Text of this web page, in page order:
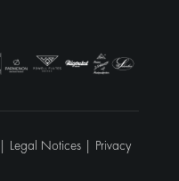
Legal Notices | Privacy